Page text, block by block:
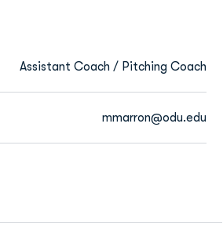
Assistant Coach / Pitching Coach
mmarron@odu.edu